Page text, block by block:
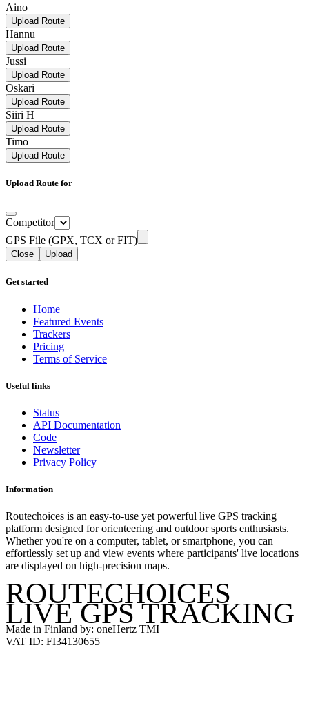
Aino
Upload Route
Hannu
Upload Route
Jussi
Upload Route
Oskari
Upload Route
Siiri H
Upload Route
Timo
Upload Route
Upload Route for
Competitor
GPS File (GPX, TCX or FIT)
Close Upload
Get started
Home
Featured Events
Trackers
Pricing
Terms of Service
Useful links
Status
API Documentation
Code
Newsletter
Privacy Policy
Information
Routechoices is an easy-to-use yet powerful live GPS tracking
platform designed for orienteering and outdoor sports enthusiasts.
Whether you're on a computer, tablet, or smartphone, you can
effortlessly set up and view events where participants' live locations
are displayed on high-precision maps.
ROUTECHOICES
LIVE GPS TRACKING
Made in Finland by: oneHertz TMI
VAT ID: FI34130655